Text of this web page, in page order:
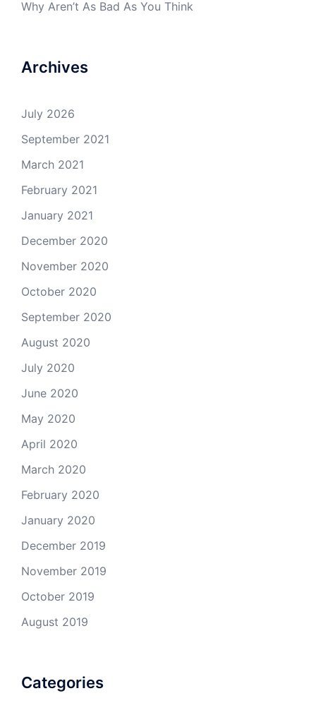
Why Aren’t As Bad As You Think
Archives
July 2026
September 2021
March 2021
February 2021
January 2021
December 2020
November 2020
October 2020
September 2020
August 2020
July 2020
June 2020
May 2020
April 2020
March 2020
February 2020
January 2020
December 2019
November 2019
October 2019
August 2019
Categories